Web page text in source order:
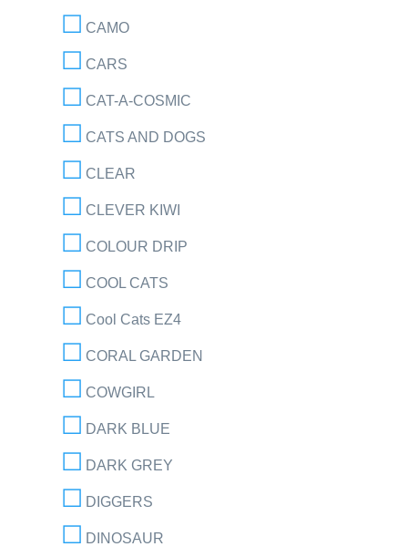
CAMO
CARS
CAT-A-COSMIC
CATS AND DOGS
CLEAR
CLEVER KIWI
COLOUR DRIP
COOL CATS
Cool Cats EZ4
CORAL GARDEN
COWGIRL
DARK BLUE
DARK GREY
DIGGERS
DINOSAUR